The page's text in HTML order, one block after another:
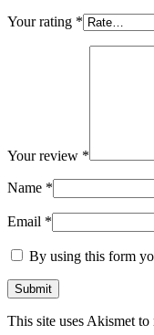
Your rating *
Your review *
Name *
Email *
By using this form
This site uses Akismet to